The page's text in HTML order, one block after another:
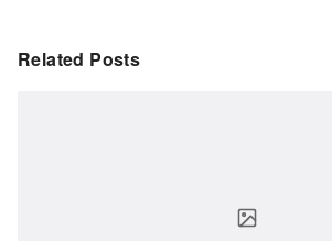
Related Posts